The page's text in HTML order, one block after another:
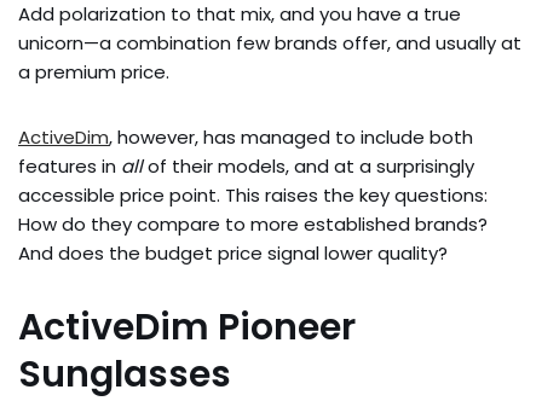
Add polarization to that mix, and you have a true
unicorn—a combination few brands offer, and usually at
a premium price.
ActiveDim, however, has managed to include both
features in allof their models, and at a surprisingly
accessible price point. This raises the key questions:
How do they compare to more established brands?
And does the budget price signal lower quality?
ActiveDim Pioneer
Sunglasses